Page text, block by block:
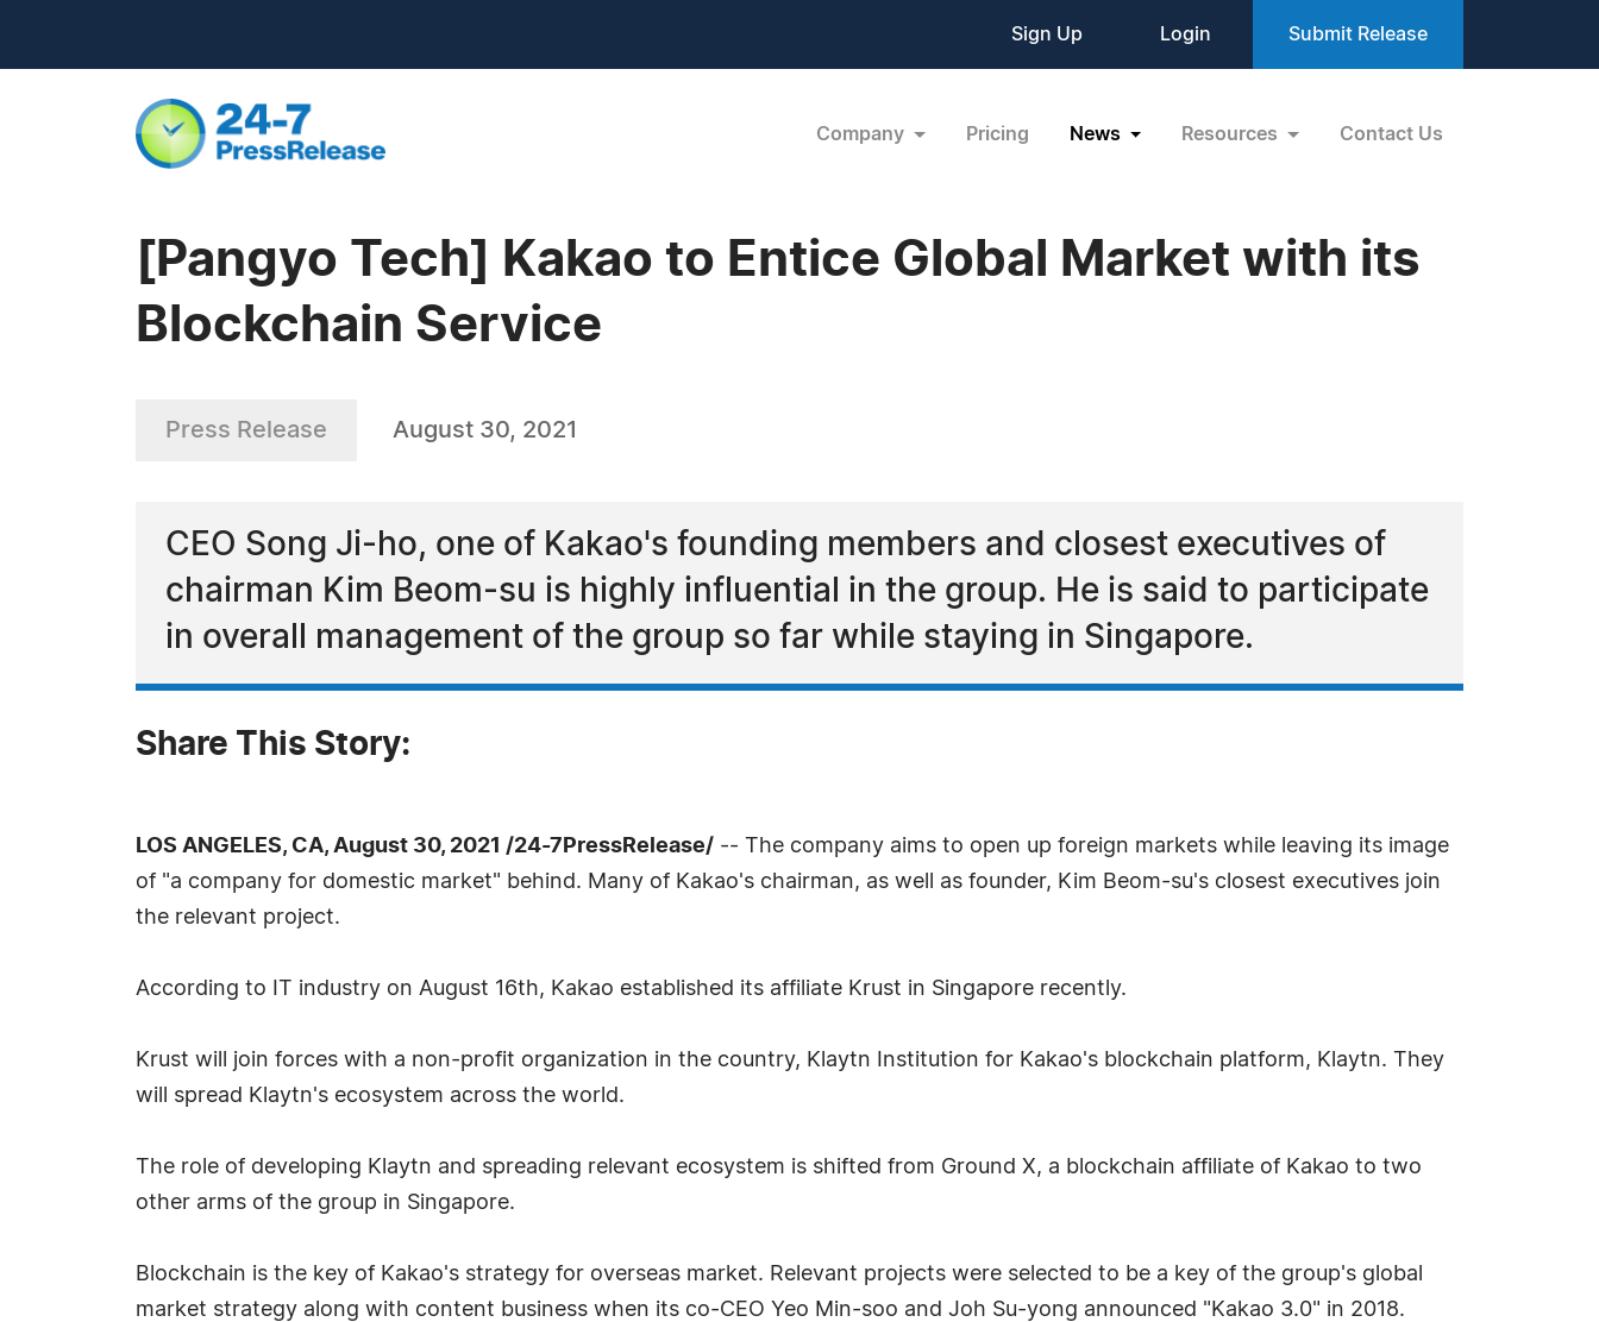
Sign Up Login Submit Release
Company Pricing News Resources Contact Us
[Pangyo Tech] Kakao to Entice Global Market with its
Blockchain Service
Press Release August 30, 2021
CEO Song Ji-ho, one of Kakao's founding members and closest executives of
chairman Kim Beom-su is highly influential in the group. He is said to participate
in overall management of the group so far while staying in Singapore.
Share This Story:
LOS ANGELES, CA, August 30, 2021 /24-7PressRelease/ -- The company aims to open up foreign markets while leaving its image
of "a company for domestic market" behind. Many of Kakao's chairman, as well as founder, Kim Beom-su's closest executives join
the relevant project.
According to IT industry on August 16th, Kakao established its affiliate Krust in Singapore recently.
Krust will join forces with a non-profit organization in the country, Klaytn Institution for Kakao's blockchain platform, Klaytn. They
will spread Klaytn's ecosystem across the world.
The role of developing Klaytn and spreading relevant ecosystem is shifted from Ground X, a blockchain affiliate of Kakao to two
other arms of the group in Singapore.
Blockchain is the key of Kakao's strategy for overseas market. Relevant projects were selected to be a key of the group's global
market strategy along with content business when its co-CEO Yeo Min-soo and Joh Su-yong announced "Kakao 3.0" in 2018.